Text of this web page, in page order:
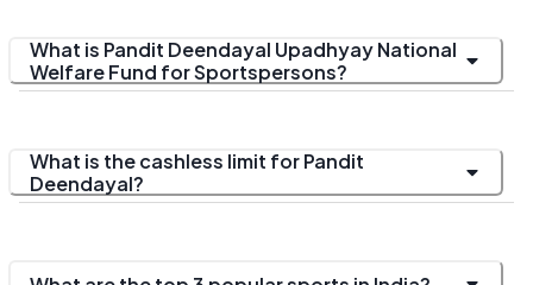
What is Pandit Deendayal Upadhyay National
Welfare Fund for Sportspersons?
What is the cashless limit for Pandit
Deendayal?